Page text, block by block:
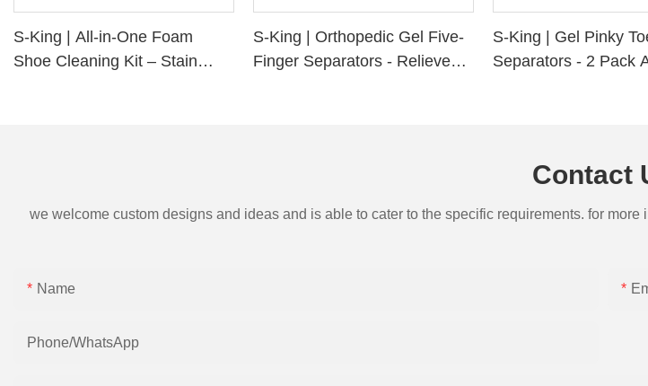
S-King | All-in-One Foam
Shoe Cleaning Kit – Stain
S-King | Orthopedic Gel Five-
Finger Separators - Relieve
S-King | Gel Pinky
Separators - 2 Pack
Contact
we welcome custom designs and ideas and is able to cater to the specific requirements. for
Name
Phone/whatsApp